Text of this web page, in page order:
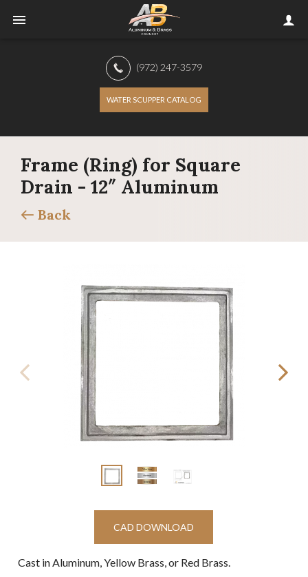
(972) 247-3579
WATER SCUPPER CATALOG
Frame (Ring) for Square
Drain - 12″ Aluminum
Back
CAD DOWNLOAD
Cast in Aluminum, Yellow Brass, or Red Brass.